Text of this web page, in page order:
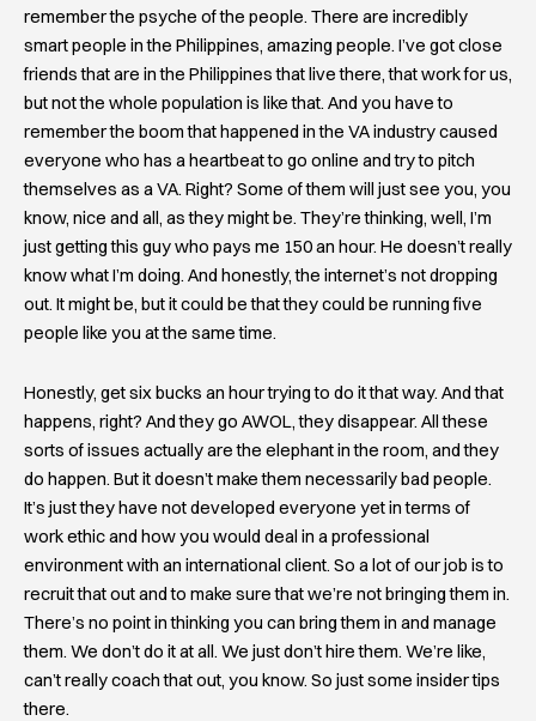
remember the psyche of the people. There are incredibly
smart people in the Philippines, amazing people. I’ve got close
friends that are in the Philippines that live there, that work for us,
but not the whole population is like that. And you have to
remember the boom that happened in the VA industry caused
everyone who has a heartbeat to go online and try to pitch
themselves as a VA. Right? Some of them will just see you, you
know, nice and all, as they might be. They’re thinking, well, I’m
just getting this guy who pays me 150 an hour. He doesn’t really
know what I’m doing. And honestly, the internet’s not dropping
out. It might be, but it could be that they could be running five
people like you at the same time.
Honestly, get six bucks an hour trying to do it that way. And that
happens, right? And they go AWOL, they disappear. All these
sorts of issues actually are the elephant in the room, and they
do happen. But it doesn’t make them necessarily bad people.
It’s just they have not developed everyone yet in terms of
work ethic and how you would deal in a professional
environment with an international client. So a lot of our job is to
recruit that out and to make sure that we’re not bringing them in.
There’s no point in thinking you can bring them in and manage
them. We don’t do it at all. We just don’t hire them. We’re like,
can’t really coach that out, you know. So just some insider tips
there.